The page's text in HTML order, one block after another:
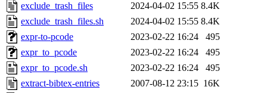
exclude_trash_files
2024-04-02 15:55 8.4K
exclude_trash_files.sh
2024-04-02 15:55 8.4K
expr-to-pcode
2023-02-22 16:24
495
expr_to_pcode
2023-02-22 16:24
495
expr_to_pcode.sh
2023-02-22 16:24
495
extract-bibtex-entries
2007-08-12 23:15 16K